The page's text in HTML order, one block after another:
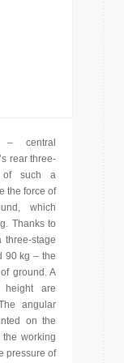
– central
rear three-
of such a
the force of
which
Thanks to
stage
90 kg – the
ground. A
are
angular
on the
working
pressure of